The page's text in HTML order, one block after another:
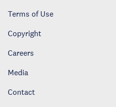
Terms of Use
Copyright
Careers
Media
Contact